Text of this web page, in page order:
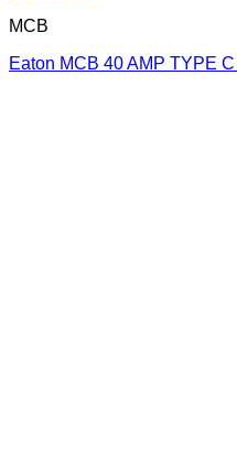
MCB
Eaton MCB 40 AMP TYPE